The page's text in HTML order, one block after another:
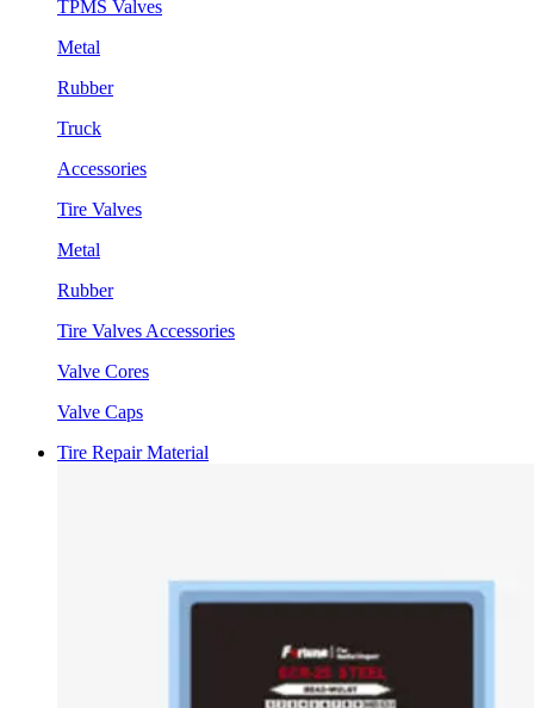
TPMS Valves
Metal
Rubber
Truck
Accessories
Tire Valves
Metal
Rubber
Tire Valves Accessories
Valve Cores
Valve Caps
Tire Repair Material